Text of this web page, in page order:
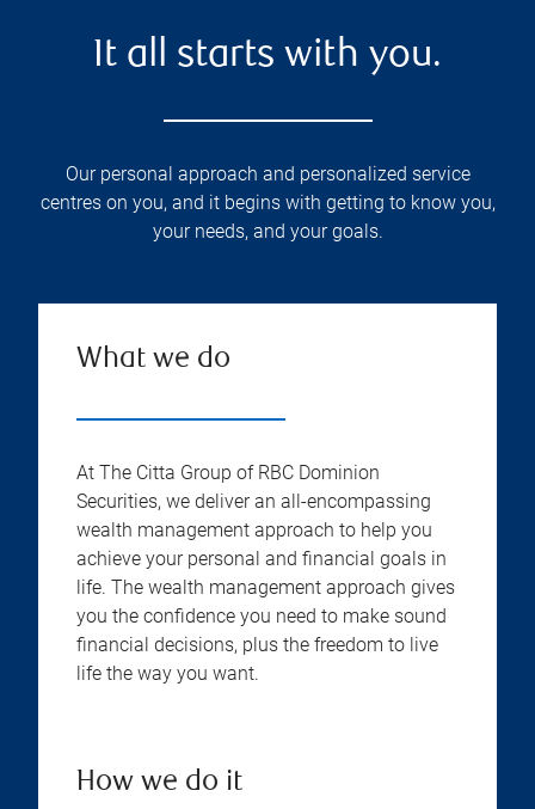
It all starts with you.
Our personal approach and personalized service
centres on you, and it begins with getting to know you,
your needs, and your goals.
What we do
At The Citta Group of RBC Dominion
Securities, we deliver an all-encompassing
wealth management approach to help you
achieve your personal and financial goals in
life. The wealth management approach gives
you the confidence you need to make sound
financial decisions, plus the freedom to live
life the way you want.
How we do it